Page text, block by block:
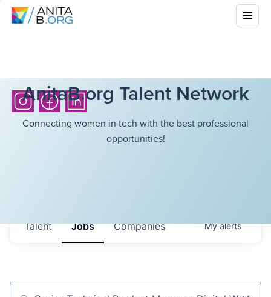
AnitaB.org Talent Network
Connecting women in tech with the best professional
opportunities!
Jobs Companies
Talent Myalerts